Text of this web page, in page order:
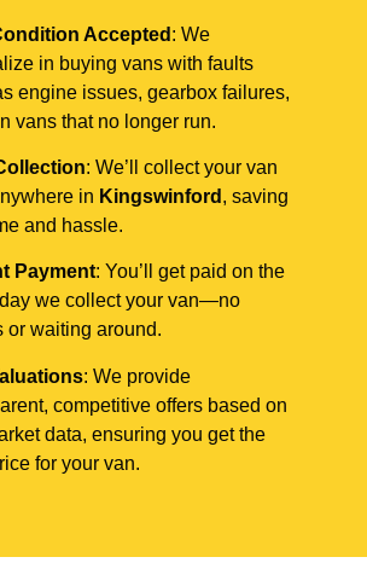
Accepted : We
in buying vans with faults
engine issues, gearbox failures,
vans that no longer run.
: We’ll collect your van
in Kingswinford , saving
and hassle.
Payment: You’ll get paid on the
we collect your van—no
or waiting around.
: We provide
competitive offers based on
data, ensuring you get the
for your van.